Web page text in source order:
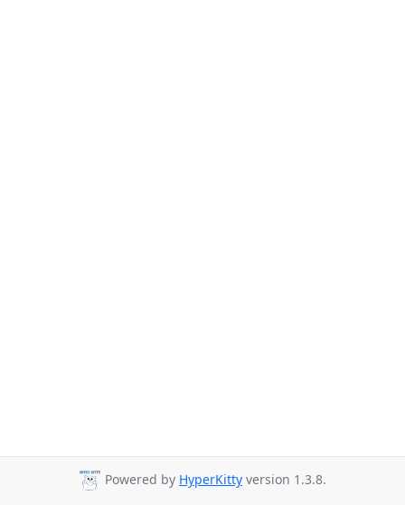
Powered by HyperKitty version 1.3.8.